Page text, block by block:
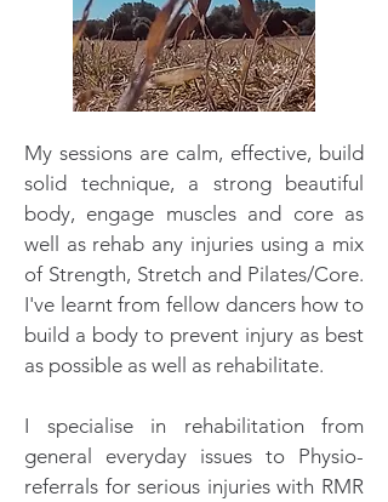
My sessions are calm, effective, build
solid technique, a strong beautiful
body, engage muscles and core as
well as rehab any injuries using a mix
of Strength, Stretch and Pilates/Core.
I've learnt from fellow dancers how to
build a body to prevent injury as best
as possible as well as rehabilitate.
I specialise in rehabilitation from
general everyday issues to Physio-
referrals for serious injuries with RMR